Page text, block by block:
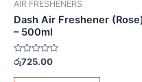
AIR FRESHENERS
Dash Air Freshener
– 500ml
Rated
out
රු725.00